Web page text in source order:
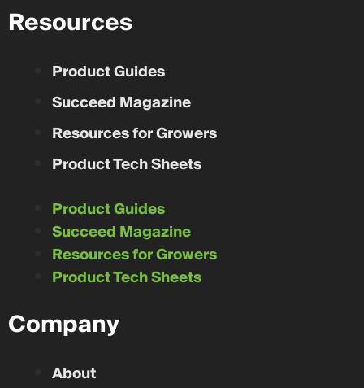
Resources
Product Guides
Succeed Magazine
Resources for Growers
Product Tech Sheets
Product Guides
Succeed Magazine
Resources for Growers
Product Tech Sheets
Company
About